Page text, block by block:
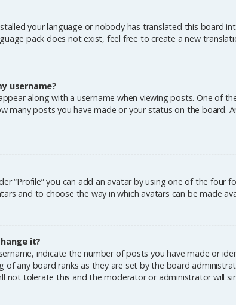
your language or nobody has translated this board
pack does not exist, feel free to create a new
username?
along with a username when viewing posts. One of
many posts you have made or your status on the board.
“Profile” you can add an avatar by using one of the
and to choose the way in which avatars can be made
it?
indicate the number of posts you have made or
of any board ranks as they are set by the board
not tolerate this and the moderator or administrator will